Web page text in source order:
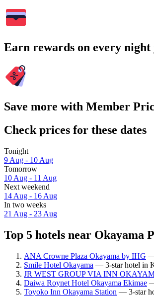
Earn rewards on every night
Save more with Member
Check prices for these dates
Tonight
9 Aug - 10 Aug
Tomorrow
10 Aug - 11 Aug
Next weekend
14 Aug - 16 Aug
In two weeks
21 Aug - 23 Aug
Top 5 hotels near Okayama
ANA Crowne Plaza Okayama by IHG —
Smile Hotel Okayama — 3-star hotel in
JR WEST GROUP VIA INN
Daiwa Roynet Hotel Okayama Ekimae
Toyoko Inn Okayama Station — 3-star